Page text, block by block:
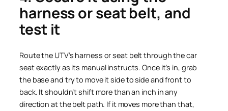
harness or seat belt, and
test it
Route the UTV’s harness or seat belt through the car
seat exactly as its manual instructs. Once it’s in, grab
the base and try to move it side to side and front to
back. It shouldn’t shift more than an inch in any
direction at the belt path. If it moves more than that,